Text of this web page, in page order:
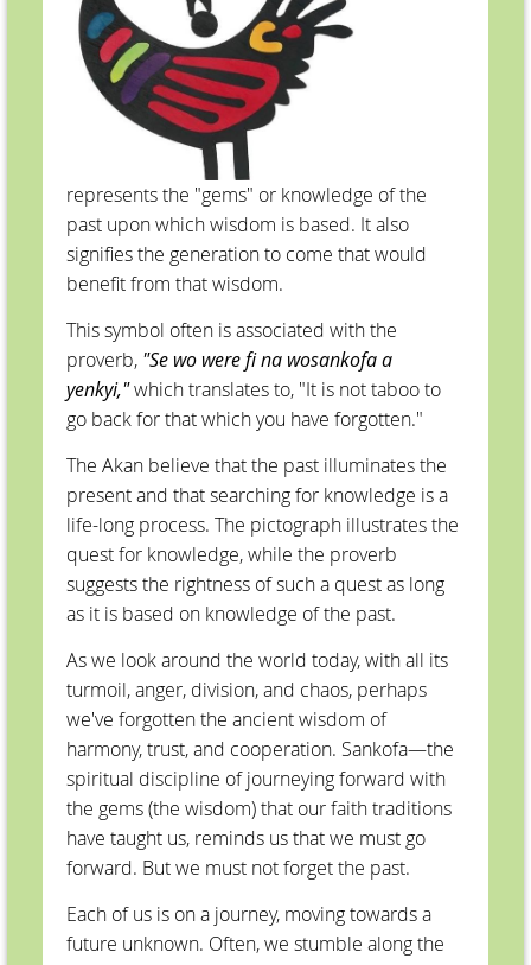
represents the "gems" or knowledge of the
past upon which wisdom is based. It also
signifies the generation to come that would
benefit from that wisdom.
This symbol often is associated with the
proverb, "Se wo were fi na wosankofa a
yenkyi,"which translates to, "It is not taboo to
go back for that which you have forgotten."
The Akan believe that the past illuminates the
present and that searching for knowledge is a
life-long process. The pictograph illustrates the
quest for knowledge, while the proverb
suggests the rightness of such a quest as long
as it is based on knowledge of the past.
As we look around the world today, with all its
turmoil, anger, division, and chaos, perhaps
we've forgotten the ancient wisdom of
harmony, trust, and cooperation. Sankofa—the
spiritual discipline of journeying forward with
the gems (the wisdom) that our faith traditions
have taught us, reminds us that we must go
forward. But we must not forget the past.
Each of us is on a journey, moving towards a
future unknown. Often, we stumble along the